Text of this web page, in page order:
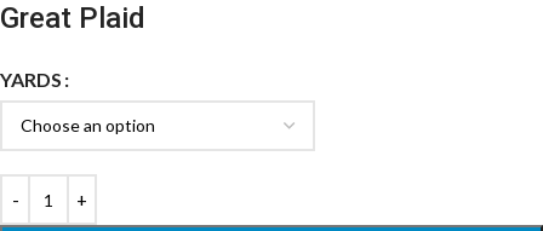
Great Plaid
YARDS